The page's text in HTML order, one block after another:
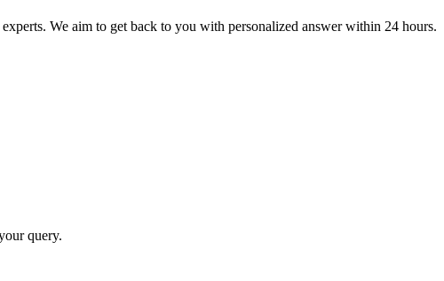
We aim to get back to you with personalized answer within 24 hours.
query.